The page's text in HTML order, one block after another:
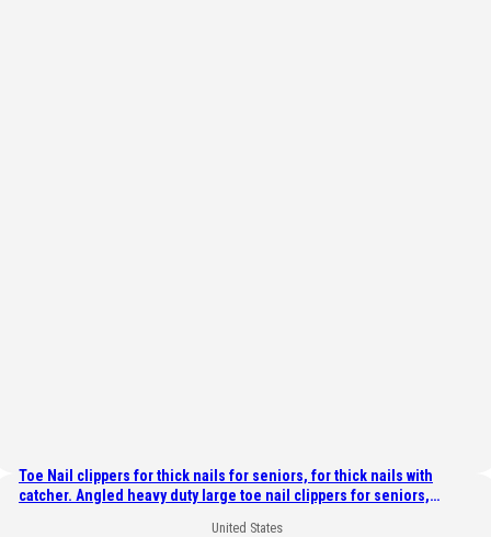
Toe Nail clippers for thick nails for seniors, for thick nails with
catcher. Angled heavy duty large toe nail clippers for seniors,
United States